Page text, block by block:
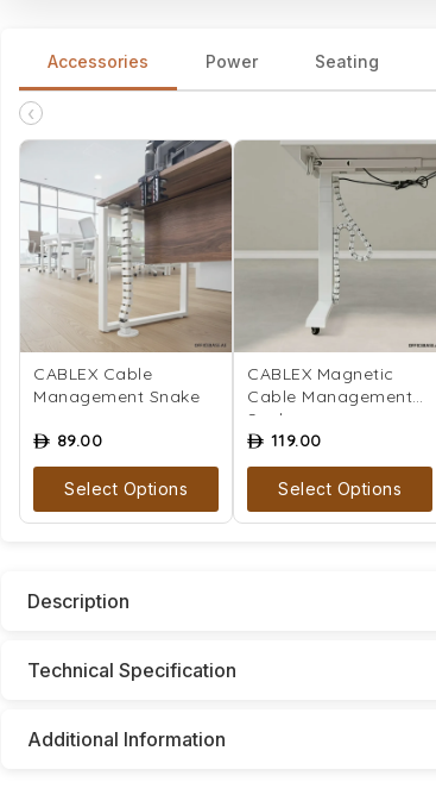
Accessories Power Seating
‹
CABLEX Cable
Management Snake
ê 89.00
Select Options
CABLEX Magnetic
Cable Management
Snake
ê 119.00
Select Options
Description
Technical Specification
Additional Information